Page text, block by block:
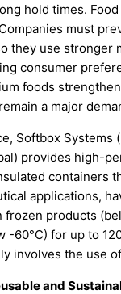
hold times.
must
they use stronger
consumer
foods
a major
Softbox Systems
provides high-
containers
applications,
frozen products
-60°C) for up to
involves the use
and